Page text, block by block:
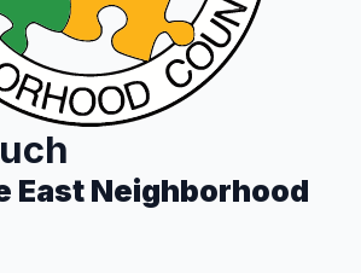
East Neighborhood